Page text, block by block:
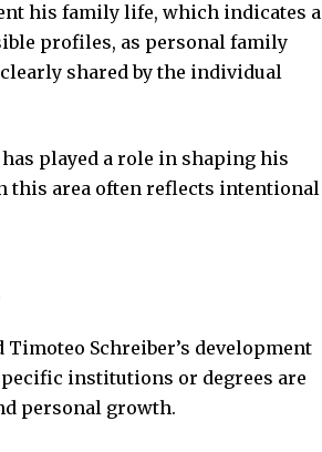
his family life, which indicates a
profiles, as personal family
shared by the individual
played a role in shaping his
this area often reflects intentional
Schreiber’s development
institutions or degrees are
personal growth.